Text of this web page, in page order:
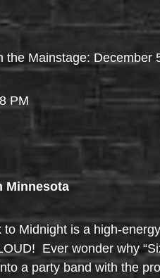
the Mainstage: December
PM
Minnesota
Midnight is a high-
Ever wonder why
a party band with the